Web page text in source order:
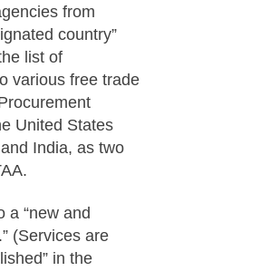
from
country”
list of
various free trade
United States
India, as two
a “new and
(Services are
in the